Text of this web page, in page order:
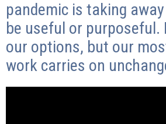
e
n
u
pandemic is taking
be useful or
our options, but our
work carries on